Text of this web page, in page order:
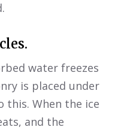
water freezes
is placed under
this. When the ice
and the